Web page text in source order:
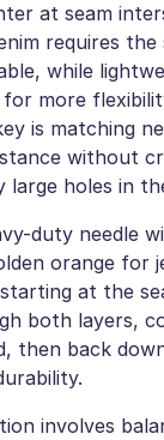
at seam
requires
while
for more
is matching
without
large holes in
duty needle
orange for
at the
both layers,
then back
involves